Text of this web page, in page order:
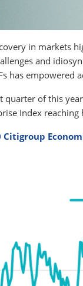
in markets
and
has empowered
quarter of this
Index
Citigroup